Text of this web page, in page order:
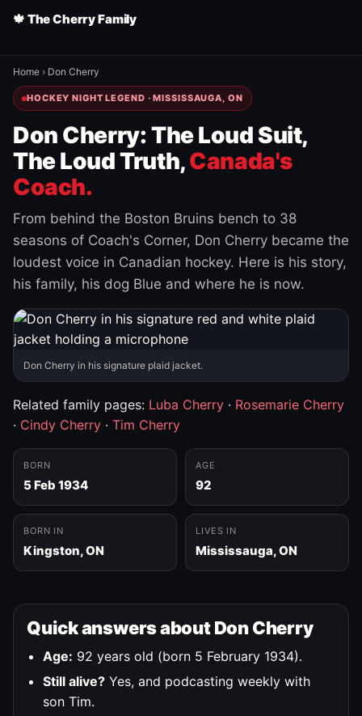
🍁 The Cherry Family
Home › Don Cherry
HOCKEY NIGHT LEGEND · MISSISSAUGA, ON
Don Cherry: The Loud Suit,
The Loud Truth,Canada's
Coach.
From behind the Boston Bruins bench to 38
seasons of Coach's Corner, Don Cherry became the
loudest voice in Canadian hockey. Here is his story,
his family, his dog Blue and where he is now.
Don Cherry in his signature plaid jacket.
Related family pages: Luba Cherry · Rosemarie Cherry
· Cindy Cherry · Tim Cherry
BORN
5 Feb 1934
AGE
92
BORN IN
Kingston, ON
LIVES IN
Mississauga, ON
Quick answers about Don Cherry
Age: 92 years old (born 5 February 1934).
Still alive? Yes, and podcasting weekly with
son Tim.